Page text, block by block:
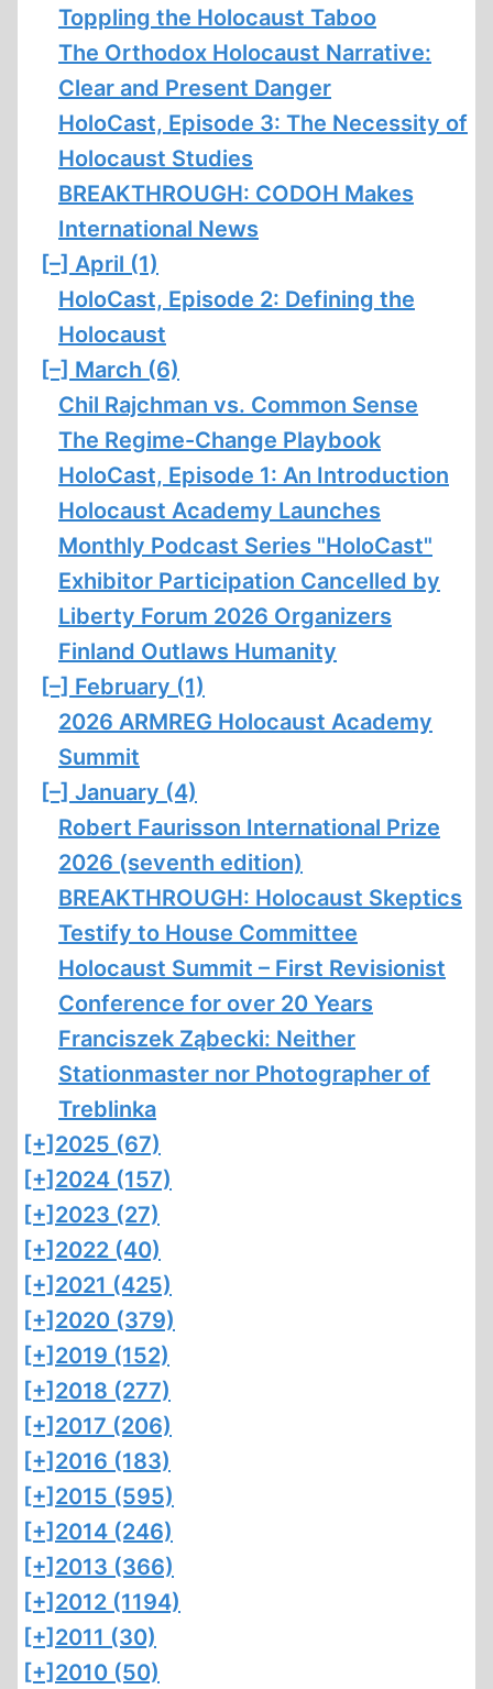
Toppling the Holocaust Taboo
The Orthodox Holocaust Narrative:
Clear and Present Danger
HoloCast, Episode 3: The Necessity of
Holocaust Studies
BREAKTHROUGH: CODOH Makes
International News
[–] April (1)
HoloCast, Episode 2: Defining the
Holocaust
[–] March (6)
Chil Rajchman vs. Common Sense
The Regime-Change Playbook
HoloCast, Episode 1: An Introduction
Holocaust Academy Launches
Monthly Podcast Series "HoloCast"
Exhibitor Participation Cancelled by
Liberty Forum 2026 Organizers
Finland Outlaws Humanity
[–] February (1)
2026 ARMREG Holocaust Academy
Summit
[–] January (4)
Robert Faurisson International Prize
2026 (seventh edition)
BREAKTHROUGH: Holocaust Skeptics
Testify to House Committee
Holocaust Summit – First Revisionist
Conference for over 20 Years
Franciszek Ząbecki: Neither
Stationmaster nor Photographer of
Treblinka
[+] 2025 (67)
[+] 2024 (157)
[+] 2023 (27)
[+] 2022 (40)
[+] 2021 (425)
[+] 2020 (379)
[+] 2019 (152)
[+] 2018 (277)
[+] 2017 (206)
[+] 2016 (183)
[+] 2015 (595)
[+] 2014 (246)
[+] 2013 (366)
[+] 2012 (1194)
[+] 2011 (30)
[+] 2010 (50)